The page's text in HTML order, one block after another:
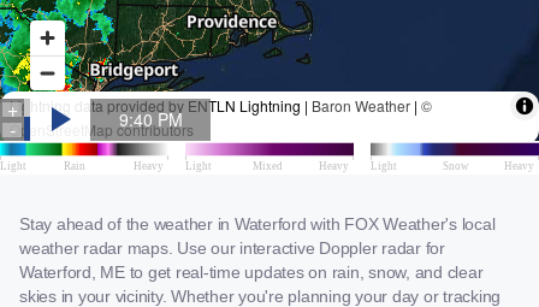
Stay ahead of the weather in Waterford with FOX Weather's local
weather radar maps. Use our interactive Doppler radar for
Waterford, ME to get real-time updates on rain, snow, and clear
skies in your vicinity. Whether you're planning your day or tracking